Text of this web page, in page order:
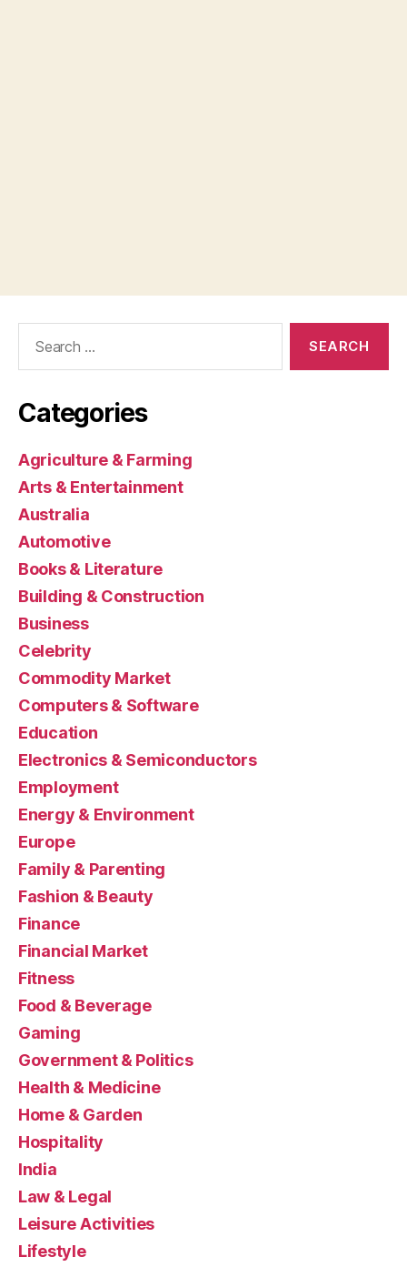
Categories
Agriculture & Farming
Arts & Entertainment
Australia
Automotive
Books & Literature
Building & Construction
Business
Celebrity
Commodity Market
Computers & Software
Education
Electronics & Semiconductors
Employment
Energy & Environment
Europe
Family & Parenting
Fashion & Beauty
Finance
Financial Market
Fitness
Food & Beverage
Gaming
Government & Politics
Health & Medicine
Home & Garden
Hospitality
India
Law & Legal
Leisure Activities
Lifestyle